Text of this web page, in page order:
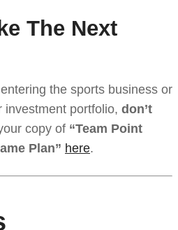
The Next
the sports business or
investment portfolio, don’t
copy of “Team Point
Plan” here.